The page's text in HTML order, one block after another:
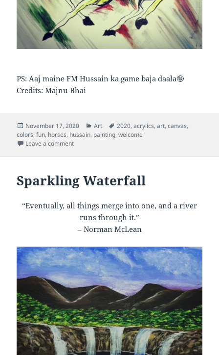
PS: Aaj maine FM Hussain ka game baja daala🤪
Credits: Majnu Bhai
Posted
on
November 17, 2020 Categories
Art Tags
2020,acrylics,art,canvas,
colors,fun, horses, hussain, painting,welcome
Leave a commenton Riding Horse
Sparkling Waterfall
“Eventually, all things merge into one, and a river
runs through it.”
– Norman McLean